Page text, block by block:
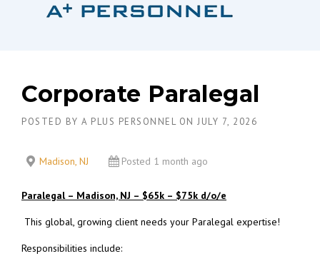
Corporate Paralegal
POSTED BY A PLUS PERSONNELON JULY 7, 2026
Madison, NJ Posted 1 month ago
Paralegal – Madison, NJ – $65k – $75k d/o/e
This global, growing client needs your Paralegal expertise!
Responsibilities include: